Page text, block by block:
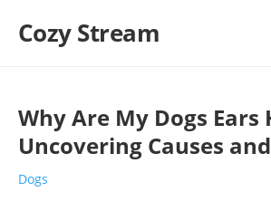
Cozy Stream
Why Are My Dogs Ears
Uncovering Causes
Dogs